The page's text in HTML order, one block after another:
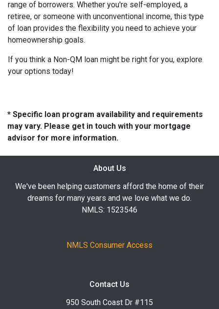
range of borrowers. Whether you're self-employed, a
retiree, or someone with unconventional income, this type
of loan provides the flexibility you need to achieve your
homeownership goals.
If you think a Non-QM loan might be right for you, explore
your options today!
* Specific loan program availability and requirements
may vary. Please get in touch with your mortgage
advisor for more information.
About Us
We've been helping customers afford the home of their
dreams for many years and we love what we do.
NMLS: 1523546
NMLS Consumer Access
Contact Us
950 South Coast Dr #115